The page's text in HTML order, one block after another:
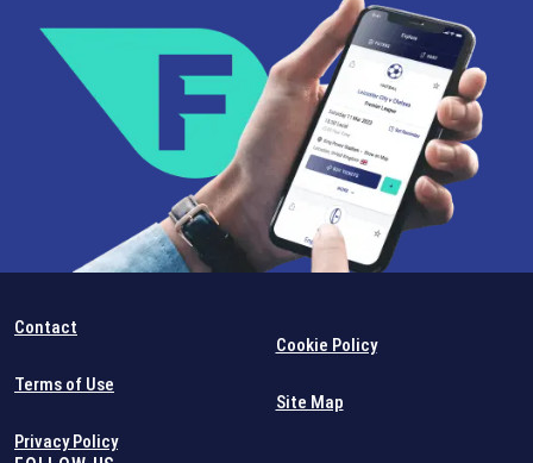
Contact
Terms of Use
Privacy Policy
Cookie Policy
Site Map